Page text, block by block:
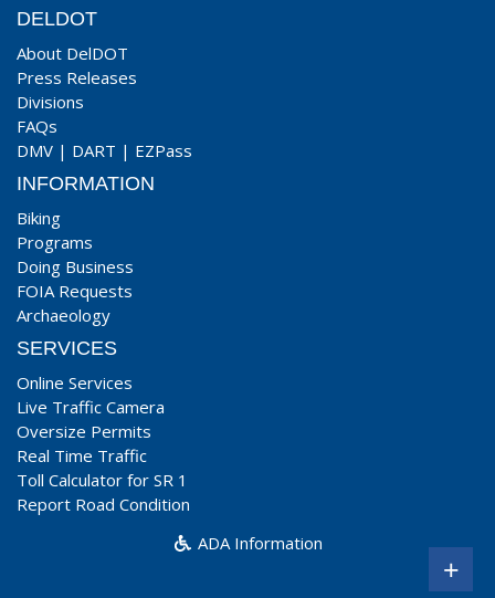
DELDOT
About DelDOT
Press Releases
Divisions
FAQs
DMV | DART | EZPass
INFORMATION
Biking
Programs
Doing Business
FOIA Requests
Archaeology
SERVICES
Online Services
Live Traffic Camera
Oversize Permits
Real Time Traffic
Toll Calculator for SR 1
Report Road Condition
ADA Information
+